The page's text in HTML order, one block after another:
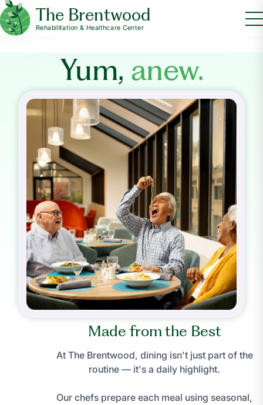
The Brentwood
Rehabilitation & Healthcare Center
Yum, anew.
Made from the Best
At The Brentwood, dining isn't just part of the
routine — it's a daily highlight.
Our chefs prepare each meal using seasonal,